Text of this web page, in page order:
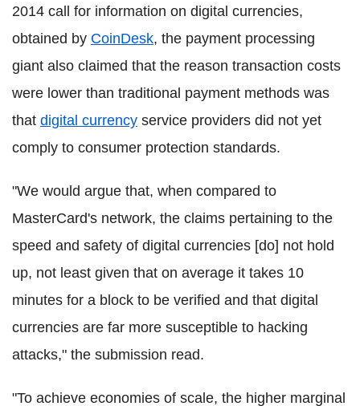
2014 call for information on digital currencies,
obtained by CoinDesk, the payment processing
giant also claimed that the reason transaction costs
were lower than traditional payment methods was
that digital currency service providers did not yet
comply to consumer protection standards.
"We would argue that, when compared to
MasterCard's network, the claims pertaining to the
speed and safety of digital currencies [do] not hold
up, not least given that on average it takes 10
minutes for a block to be verified and that digital
currencies are far more susceptible to hacking
attacks," the submission read.
"To achieve economies of scale, the higher marginal